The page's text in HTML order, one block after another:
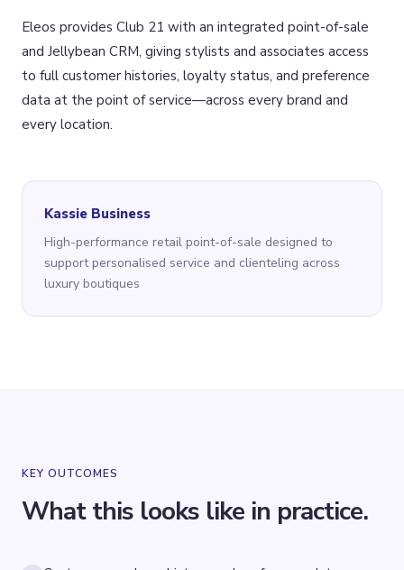
Eleos provides Club 21 with an integrated point-of-sale
and Jellybean CRM, giving stylists and associates access
to full customer histories, loyalty status, and preference
data at the point of service—across every brand and
every location.
Kassie Business
High-performance retail point-of-sale designed to
support personalised service and clienteling across
luxury boutiques
KEY OUTCOMES
What this looks like in practice.